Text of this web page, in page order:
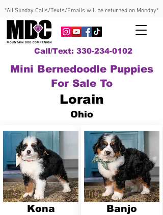
*All Sunday Calls/Texts/Emails will be returned on Monday*
Call/Text: 330-234-0102
Mini Bernedoodle Puppies
For Sale To
Lorain
Ohio
Kona
Banjo